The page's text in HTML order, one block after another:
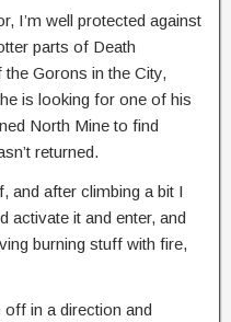
I’m well protected against
parts of Death
Gorons in the City,
is looking for one of his
North Mine to find
returned.
and after climbing a bit I
activate it and enter, and
burning stuff with fire,
in a direction and